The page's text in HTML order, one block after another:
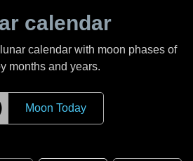
calendar
calendar with moon phases of
months and years.
Moon Today